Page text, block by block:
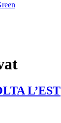
L’EST